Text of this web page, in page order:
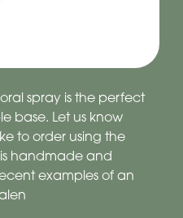
spray is the perfect
base. Let us know
to order using the
is handmade and
examples of an